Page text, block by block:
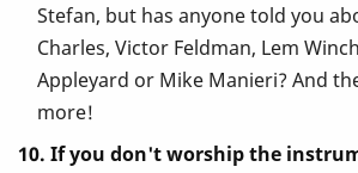
Stefan, but has anyone told you
Charles, Victor Feldman, Lem
Appleyard or Mike Manieri? And
more!
10. If you don't worship the